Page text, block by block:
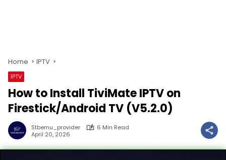
Home IPTV
IPTV
How to Install TiviMate IPTV on
Firestick/Android TV (V5.2.0)
Stbemu_provider
6 Min Read
April 20, 2026